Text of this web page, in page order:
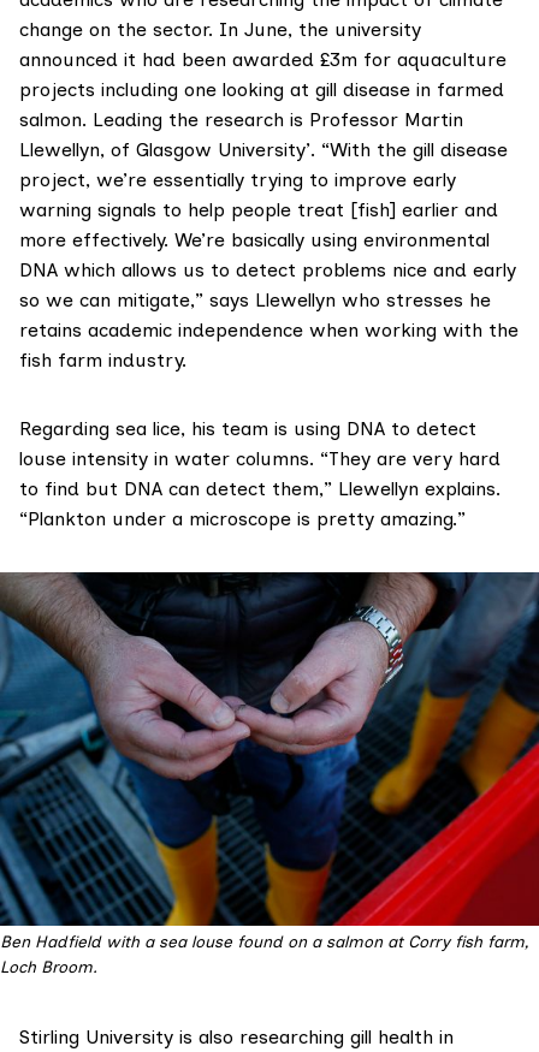
change on the sector. In June, the university
announced it had been awarded £3m for aquaculture
projects including one looking at gill disease in farmed
salmon. Leading the research is Professor Martin
Llewellyn, of Glasgow University’. “With the gill disease
project, we’re essentially trying to improve early
warning signals to help people treat [fish] earlier and
more effectively. We’re basically using environmental
DNA which allows us to detect problems nice and early
so we can mitigate,” says Llewellyn who stresses he
retains academic independence when working with the
fish farm industry.
Regarding sea lice, his team is using DNA to detect
louse intensity in water columns. “They are very hard
to find but DNA can detect them,” Llewellyn explains.
“Plankton under a microscope is pretty amazing.”
Ben Hadfield with a sea louse found on a salmon at Corry fish farm,
Loch Broom.
Stirling University is also researching gill health in